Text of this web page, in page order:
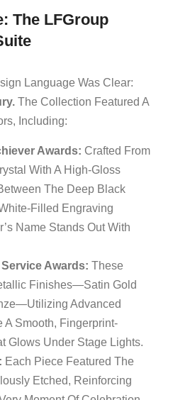
The LFGroup
Language Was Clear:
The Collection Featured A
Including:
Awards: Crafted From
With A High-Gloss
The Deep Black
Filled Engraving
Name Stands Out With
Awards: These
Finishes—Satin Gold
Advanced
A Smooth, Fingerprint-
Glows Under Stage Lights.
Each Piece Featured The
Etched, Reinforcing